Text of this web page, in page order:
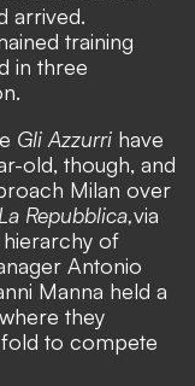
arrived.
training
in three
Gli Azzurri have
old, though, and
Milan over
La Repubblica,via
of
Antonio
Manna held a
they
fold to compete